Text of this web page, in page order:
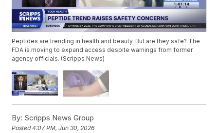
Peptides are trending in health and beauty. But are they safe? The
FDA is moving to expand access despite warnings from former
agency officials. (Scripps News)
By: Scripps News Group
Posted4:07 PM, Jun 30, 2026